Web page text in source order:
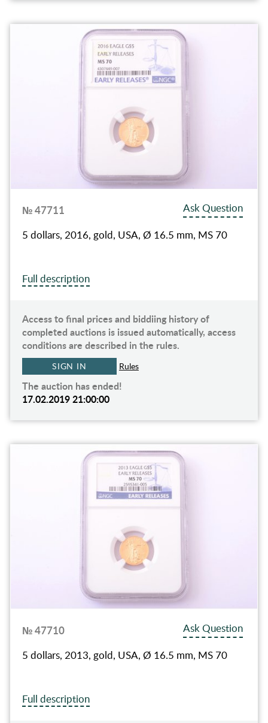
№ 47711
Ask Question
5 dollars, 2016, gold, USA, Ø 16.5 mm, MS 70
Full description
Access to final prices and biddiing history of
completed auctions is issued automatically, access
conditions are described in the rules.
SIGN IN Rules
The auction has ended!
17.02.2019 21:00:00
№ 47710
Ask Question
5 dollars, 2013, gold, USA, Ø 16.5 mm, MS 70
Full description